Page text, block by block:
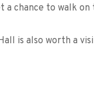
a chance to walk on
is also worth a